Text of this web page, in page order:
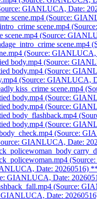
GIANLUCA, Date:
scene.mp4 (Source:
scene.mp4
scene.mp4 (Source:
(Source:
body.mp4 (Source:
body.mp4 (Source:
(Source: GIANLUCA,
kiss_crime scene.mp4
body.mp4 (Source:
body.mp4 (Source:
body_flashback.mp4
body.mp4 (Source:
(Source:
GIANLUCA, Date:
Date: 20260516)
GIANLUCA, Date:
(Source:
GIANLUCA, Date: